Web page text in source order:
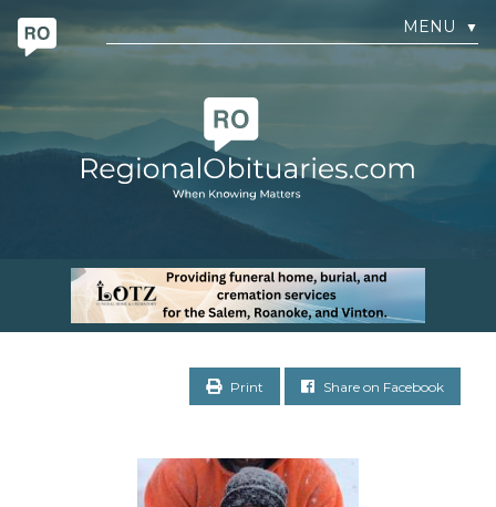
MENU ▼
Print Share on Facebook